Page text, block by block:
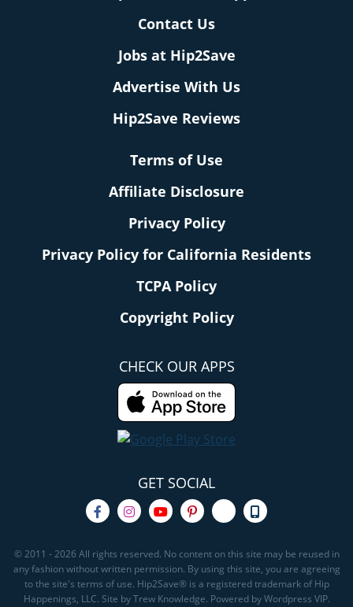
Contact Us
Jobs at Hip2Save
Advertise With Us
Hip2Save Reviews
Terms of Use
Affiliate Disclosure
Privacy Policy
Privacy Policy for California Residents
TCPA Policy
Copyright Policy
CHECK OUR APPS
GET SOCIAL
© 2011 - 2026 All rights reserved. No content on this site may be reused in
any fashion without written permission. By using this site, you are agreeing
to the site's terms of use. Hip2Save® is a registered trademark of Hip
Happenings, LLC. Site by Trew Knowledge. Powered by Wordpress VIP.